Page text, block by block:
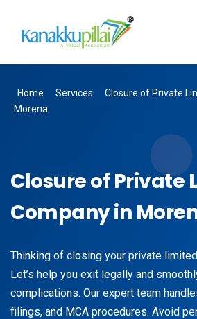
Home Services
Closure of Private
Morena
Closure of Private
Company in
Thinking of closing your private
Let’s help you exit legally and
complications. Our expert team
filings, and MCA procedures. Avoid